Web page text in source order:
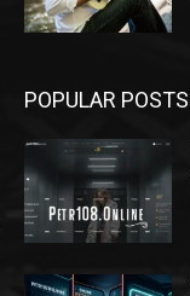
POPULAR POSTS